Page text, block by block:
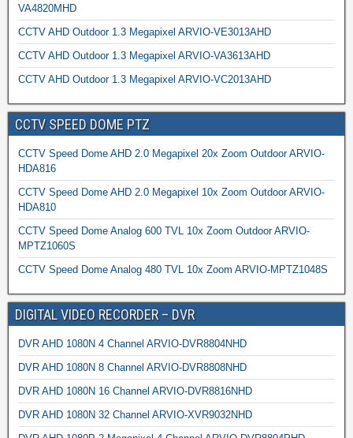
VA4820MHD
CCTV AHD Outdoor 1.3 Megapixel ARVIO-VE3013AHD
CCTV AHD Outdoor 1.3 Megapixel ARVIO-VA3613AHD
CCTV AHD Outdoor 1.3 Megapixel ARVIO-VC2013AHD
CCTV SPEED DOME PTZ
CCTV Speed Dome AHD 2.0 Megapixel 20x Zoom Outdoor ARVIO-
HDA816
CCTV Speed Dome AHD 2.0 Megapixel 10x Zoom Outdoor ARVIO-
HDA810
CCTV Speed Dome Analog 600 TVL 10x Zoom Outdoor ARVIO-
MPTZ1060S
CCTV Speed Dome Analog 480 TVL 10x Zoom ARVIO-MPTZ1048S
DIGITAL VIDEO RECORDER – DVR
DVR AHD 1080N 4 Channel ARVIO-DVR8804NHD
DVR AHD 1080N 8 Channel ARVIO-DVR8808NHD
DVR AHD 1080N 16 Channel ARVIO-DVR8816NHD
DVR AHD 1080N 32 Channel ARVIO-XVR9032NHD